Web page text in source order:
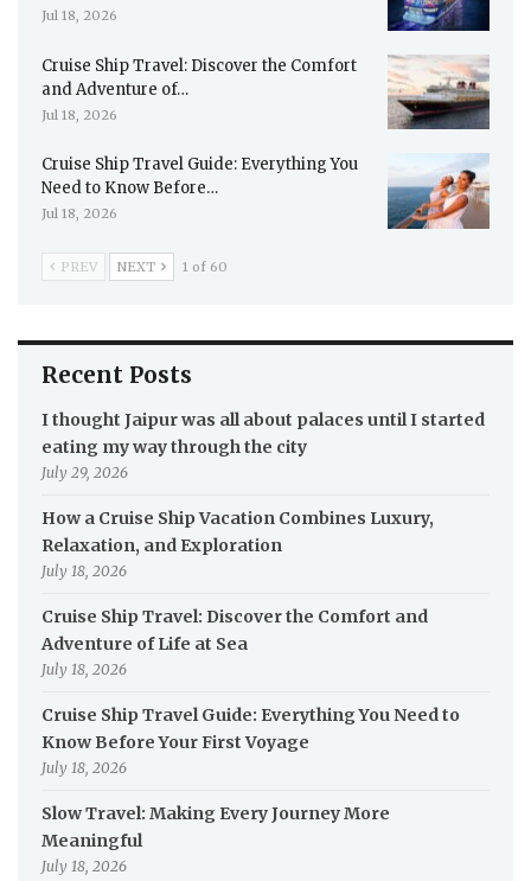
Jul 18, 2026
Cruise Ship Travel: Discover the Comfort
and Adventure of…
Jul 18, 2026
Cruise Ship Travel Guide: Everything You
Need to Know Before…
Jul 18, 2026
PREV NEXT 1 of 60
Recent Posts
I thought Jaipur was all about palaces until I started
eating my way through the city
July 29, 2026
How a Cruise Ship Vacation Combines Luxury,
Relaxation, and Exploration
July 18, 2026
Cruise Ship Travel: Discover the Comfort and
Adventure of Life at Sea
July 18, 2026
Cruise Ship Travel Guide: Everything You Need to
Know Before Your First Voyage
July 18, 2026
Slow Travel: Making Every Journey More
Meaningful
July 18, 2026